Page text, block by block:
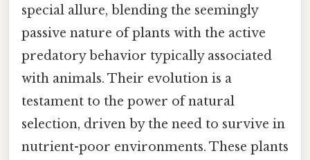
special allure, blending the seemingly
passive nature of plants with the active
predatory behavior typically associated
with animals. Their evolution is a
testament to the power of natural
selection, driven by the need to survive in
nutrient-poor environments. These plants